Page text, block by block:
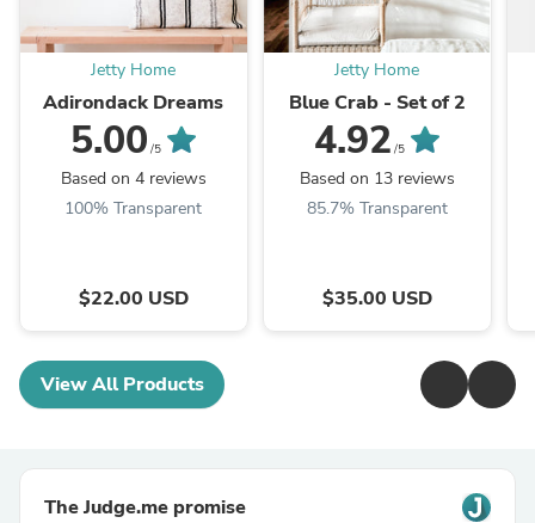
Jetty Home
Adirondack Dreams
5.00 /5
Based on 4 reviews
100% Transparent
$22.00 USD
Jetty Home
Blue Crab - Set of 2
4.92 /5
Based on 13 reviews
85.7% Transparent
$35.00 USD
View All Products
The Judge.me promise